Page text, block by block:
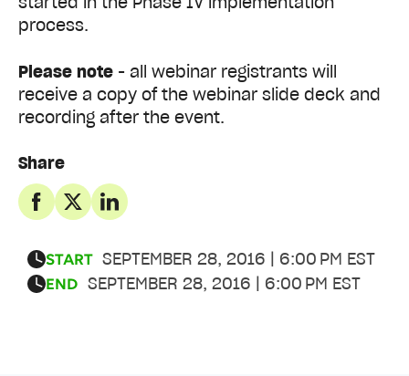
Share
START SEPTEMBER 28, 2016 | 6:00 PM EST
END SEPTEMBER 28, 2016 | 6:00 PM EST
process.
Please note - all webinar registrants will
receive a copy of the webinar slide deck and
recording after the event.